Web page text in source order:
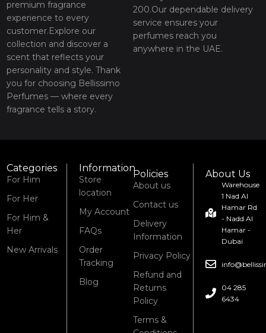
premium fragrance
experience to every
customer.Explore our
collection and discover a
scent that reflects your
personality and style. Thank
you for choosing Bellissimo
Perfumes — where every
fragrance tells a story.
200.Our dependable delivery
service ensures your
perfumes reach you
anywhere in the UAE.
Categories
For Him
For Her
For Him &
Her
New Arrivals
Information
Store
location
My Account
FAQs
Order
Tracking
Blog
Policies
About us
Contact us
Delivery
Information
Privacy Policy
Refund and
Returns
Policy
Terms &
About Us
Warehouse
1 Nad Al
Hamar Rd
- Nadd Al
Hamar -
Dubai
04 285
6434